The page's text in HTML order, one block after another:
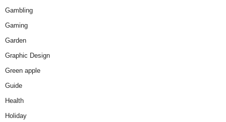
Gambling
Gaming
Garden
Graphic Design
Green apple
Guide
Health
Holiday